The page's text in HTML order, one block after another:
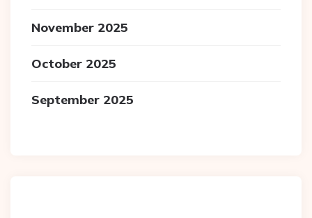
November 2025
October 2025
September 2025